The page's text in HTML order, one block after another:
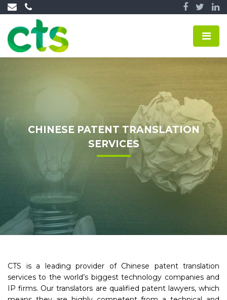
CHINESE PATENT TRANSLATION
SERVICES
CTS is a leading provider of Chinese patent translation
services to the world’s biggest technology companies and
IP firms. Our translators are qualified patent lawyers, which